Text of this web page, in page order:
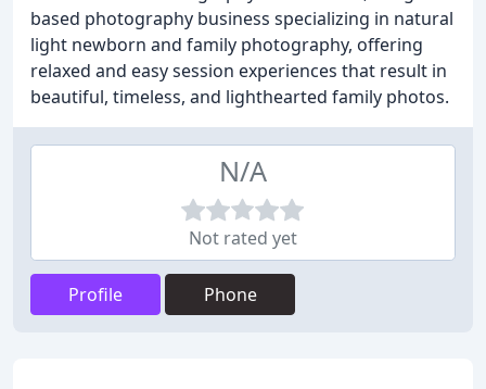
based photography business specializing in natural
light newborn and family photography, offering
relaxed and easy session experiences that result in
beautiful, timeless, and lighthearted family photos.
N/A
Not rated yet
Profile Phone